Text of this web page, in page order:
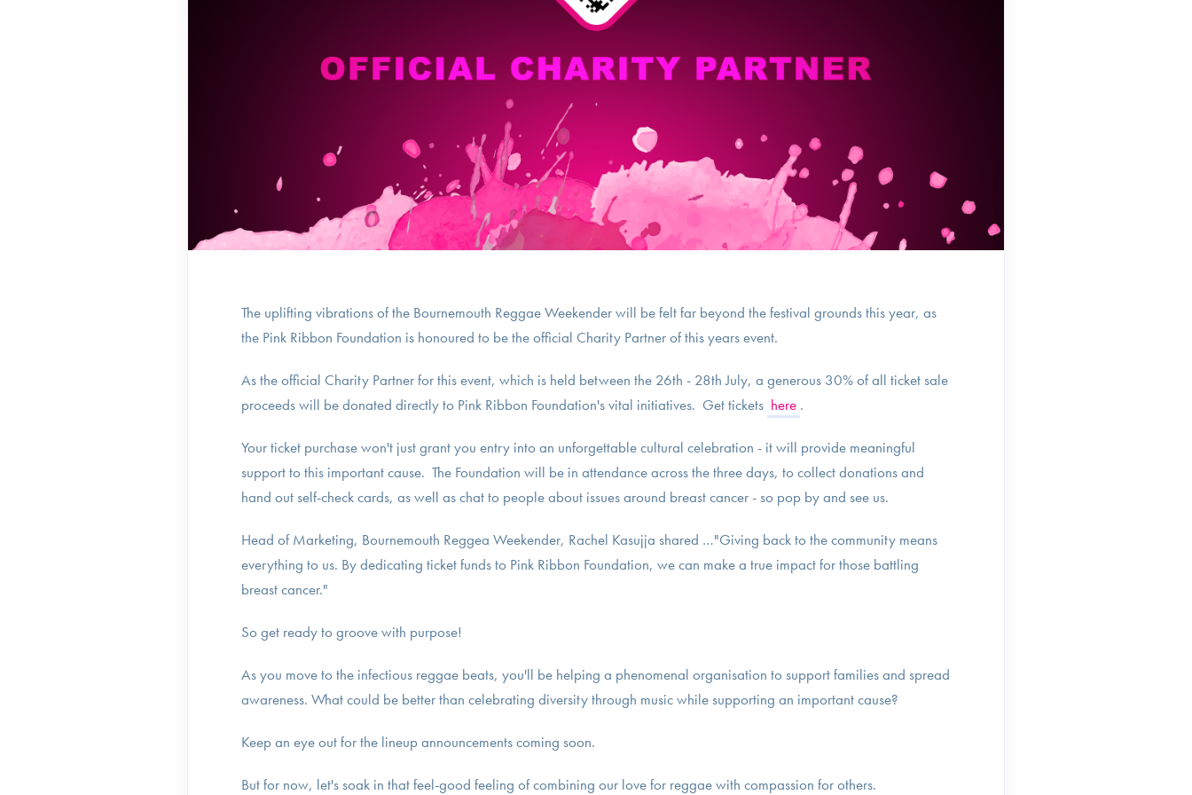
The uplifting vibrations of the Bournemouth Reggae Weekender will be felt far beyond the festival grounds this year, as
the Pink Ribbon Foundation is honoured to be the official Charity Partner of this years event.
As the official Charity Partner for this event, which is held between the 26th - 28th July, a generous 30% of all ticket sale
proceeds will be donated directly to Pink Ribbon Foundation's vital initiatives. Get tickets here .
Your ticket purchase won't just grant you entry into an unforgettable cultural celebration - it will provide meaningful
support to this important cause. The Foundation will be in attendance across the three days, to collect donations and
hand out self-check cards, as well as chat to people about issues around breast cancer - so pop by and see us.
Head of Marketing, Bournemouth Reggea Weekender, Rachel Kasujja shared …"Giving back to the community means
everything to us. By dedicating ticket funds to Pink Ribbon Foundation, we can make a true impact for those battling
breast cancer."
So get ready to groove with purpose!
As you move to the infectious reggae beats, you'll be helping a phenomenal organisation to support families and spread
awareness. What could be better than celebrating diversity through music while supporting an important cause?
Keep an eye out for the lineup announcements coming soon.
But for now, let's soak in that feel-good feeling of combining our love for reggae with compassion for others.